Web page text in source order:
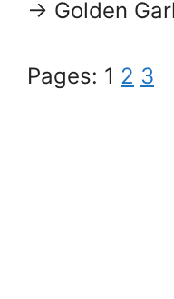
→ Golden
Pages: 1 2 3